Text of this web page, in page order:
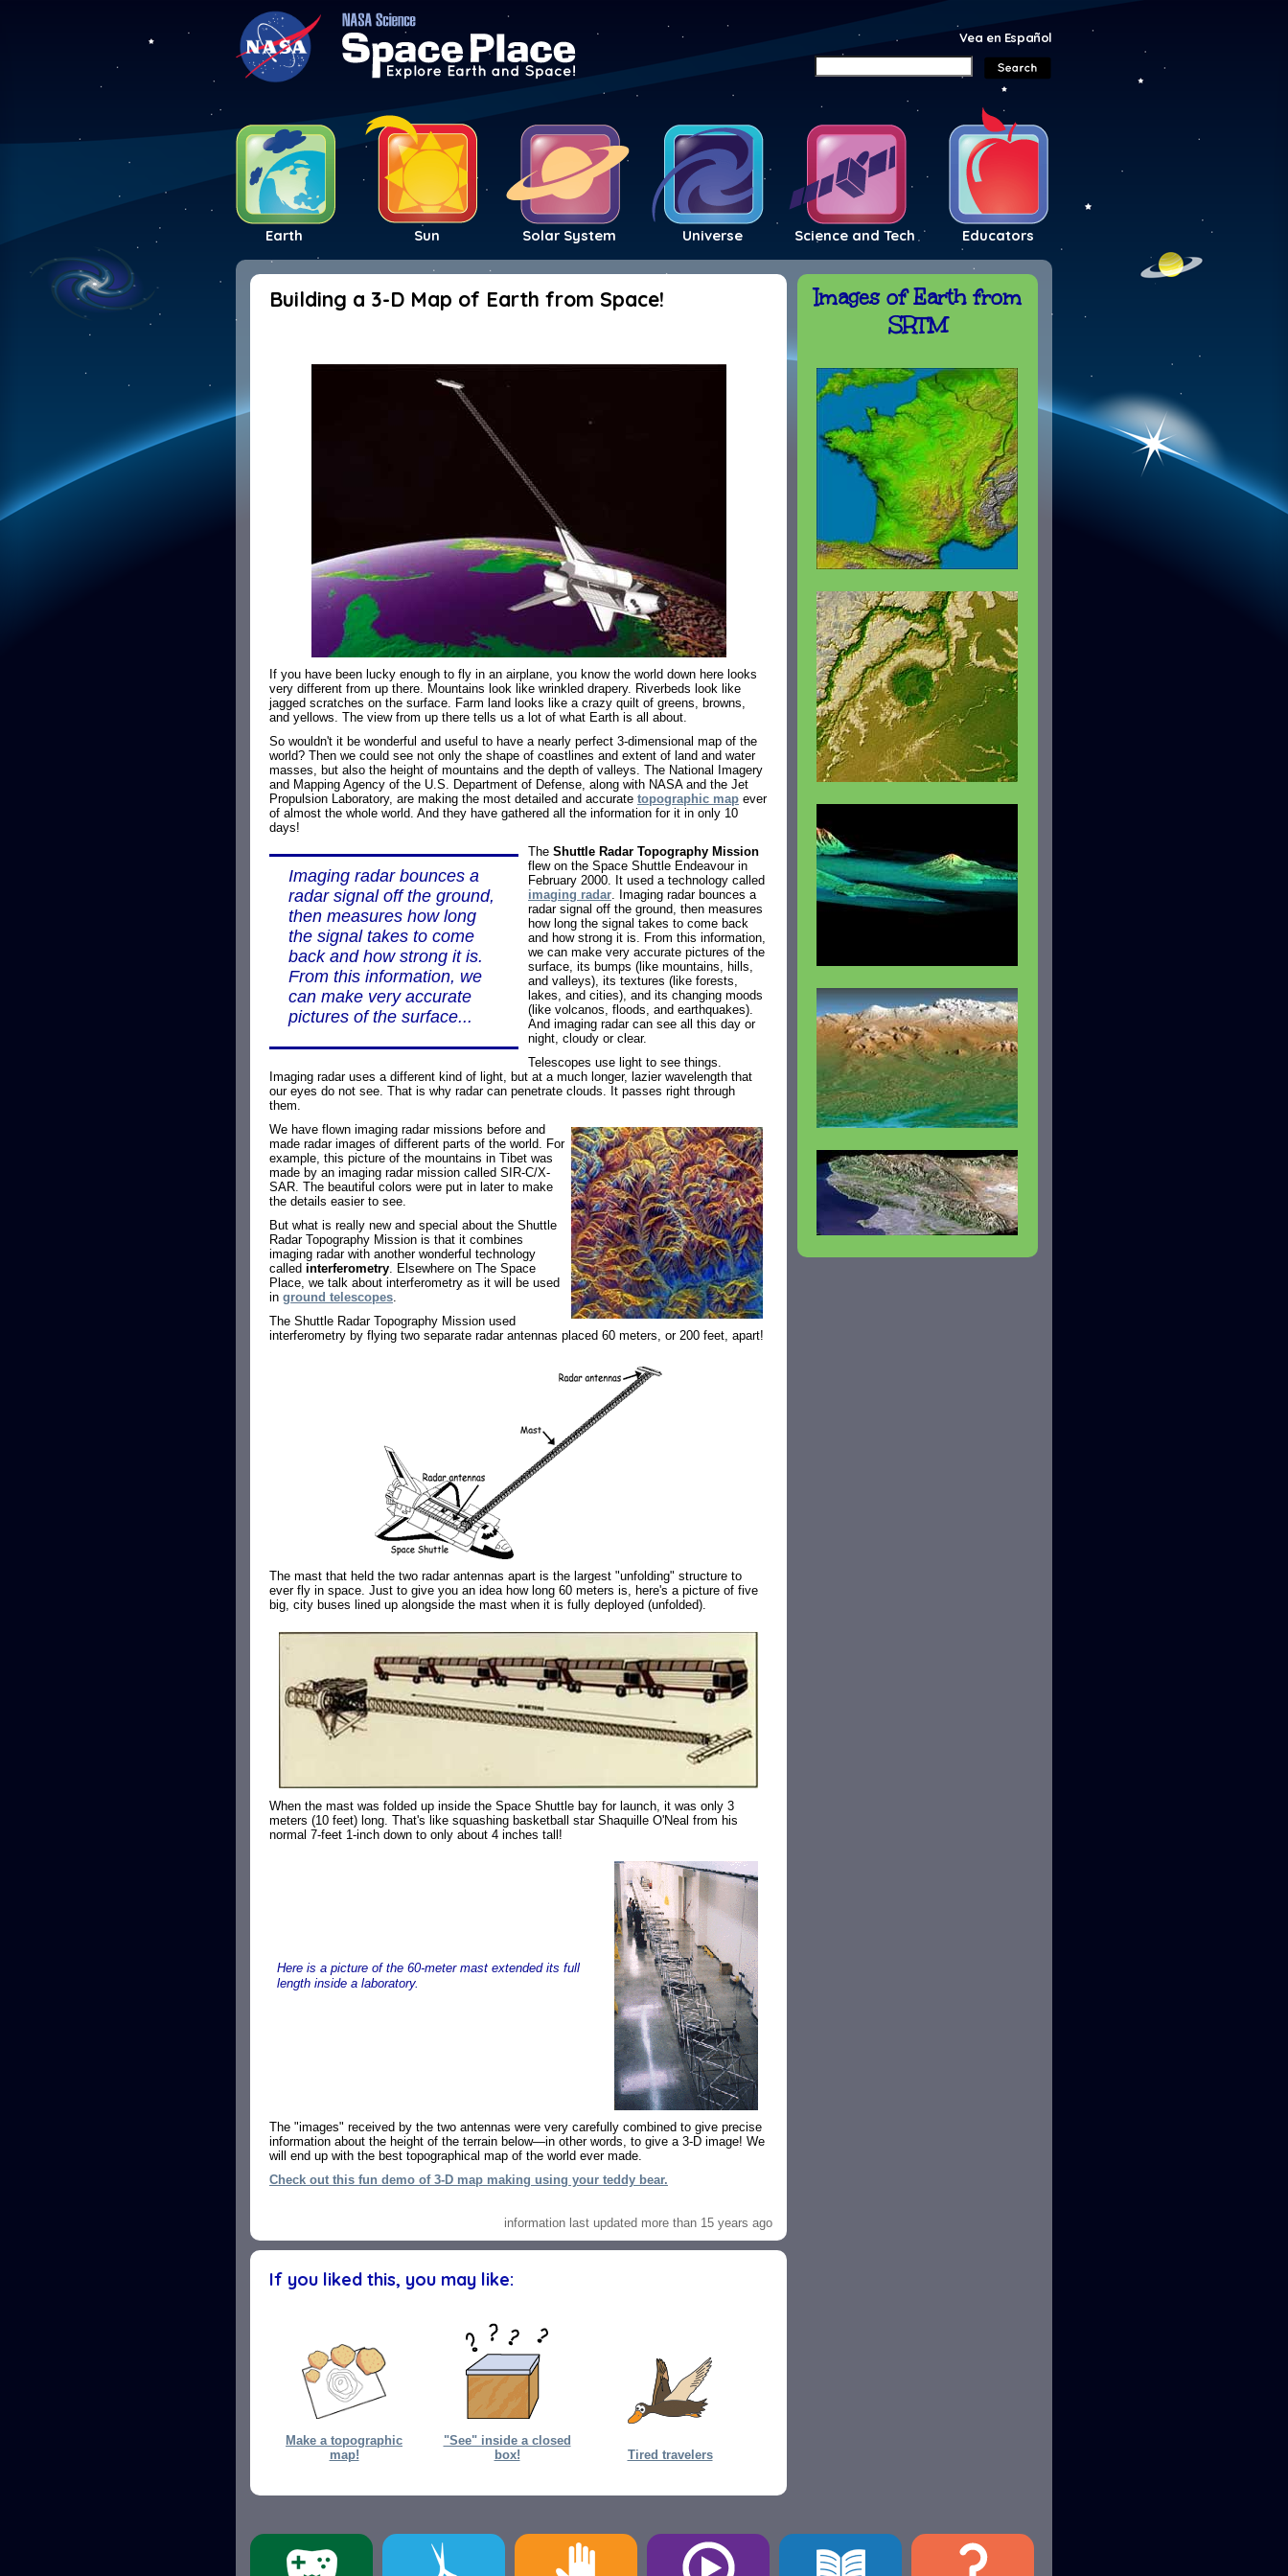
Vea en Español
Earth Sun Solar System Universe Science and Tech Educators
Building a 3-D Map of Earth from Space!
If you have been lucky enough to fly in an airplane, you know the world down here looks
very different from up there. Mountains look like wrinkled drapery. Riverbeds look like
jagged scratches on the surface. Farm land looks like a crazy quilt of greens, browns,
and yellows. The view from up there tells us a lot of what Earth is all about.
So wouldn't it be wonderful and useful to have a nearly perfect 3-dimensional map of the
world? Then we could see not only the shape of coastlines and extent of land and water
masses, but also the height of mountains and the depth of valleys. The National Imagery
and Mapping Agency of the U.S. Department of Defense, along with NASA and the Jet
Propulsion Laboratory, are making the most detailed and accurate topographic map ever
of almost the whole world. And they have gathered all the information for it in only 10
days!
Imaging radar bounces a
radar signal off the ground,
then measures how long
the signal takes to come
back and how strong it is.
From this information, we
can make very accurate
pictures of the surface...
The Shuttle Radar Topography Mission
flew on the Space Shuttle Endeavour in
February 2000. It used a technology called
imaging radar. Imaging radar bounces a
radar signal off the ground, then measures
how long the signal takes to come back
and how strong it is. From this information,
we can make very accurate pictures of the
surface, its bumps (like mountains, hills,
and valleys), its textures (like forests,
lakes, and cities), and its changing moods
(like volcanos, floods, and earthquakes).
And imaging radar can see all this day or
night, cloudy or clear.
Telescopes use light to see things.
Imaging radar uses a different kind of light, but at a much longer, lazier wavelength that
our eyes do not see. That is why radar can penetrate clouds. It passes right through
them.
We have flown imaging radar missions before and
made radar images of different parts of the world. For
example, this picture of the mountains in Tibet was
made by an imaging radar mission called SIR-C/X-
SAR. The beautiful colors were put in later to make
the details easier to see.
But what is really new and special about the Shuttle
Radar Topography Mission is that it combines
imaging radar with another wonderful technology
called interferometry. Elsewhere on The Space
Place, we talk about interferometry as it will be used
in ground telescopes.
The Shuttle Radar Topography Mission used
interferometry by flying two separate radar antennas placed 60 meters, or 200 feet, apart!
The mast that held the two radar antennas apart is the largest "unfolding" structure to
ever fly in space. Just to give you an idea how long 60 meters is, here's a picture of five
big, city buses lined up alongside the mast when it is fully deployed (unfolded).
When the mast was folded up inside the Space Shuttle bay for launch, it was only 3
meters (10 feet) long. That's like squashing basketball star Shaquille O'Neal from his
normal 7-feet 1-inch down to only about 4 inches tall!
Here is a picture of the 60-meter mast extended its full
length inside a laboratory.
The "images" received by the two antennas were very carefully combined to give precise
information about the height of the terrain below—in other words, to give a 3-D image! We
will end up with the best topographical map of the world ever made.
Check out this fun demo of 3-D map making using your teddy bear.
information last updated more than 15 years ago
Images of Earth from
SRTM
If you liked this, you may like:
Make a topographic
map!
"See" inside a closed
box!
Tired travelers